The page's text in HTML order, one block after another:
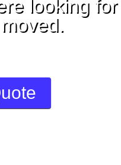
looking for